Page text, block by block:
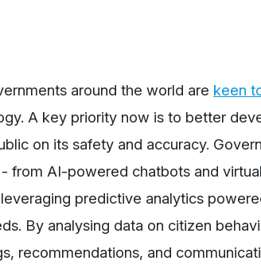
around the world are keen
A key priority now is to better
on its safety and accuracy.
from AI-powered chatbots and
predictive analytics
By analysing data on citizen
recommendations, and